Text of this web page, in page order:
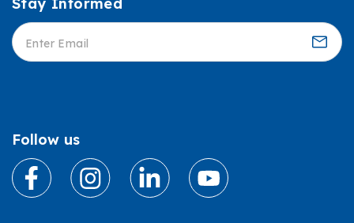
Informed
Follow us